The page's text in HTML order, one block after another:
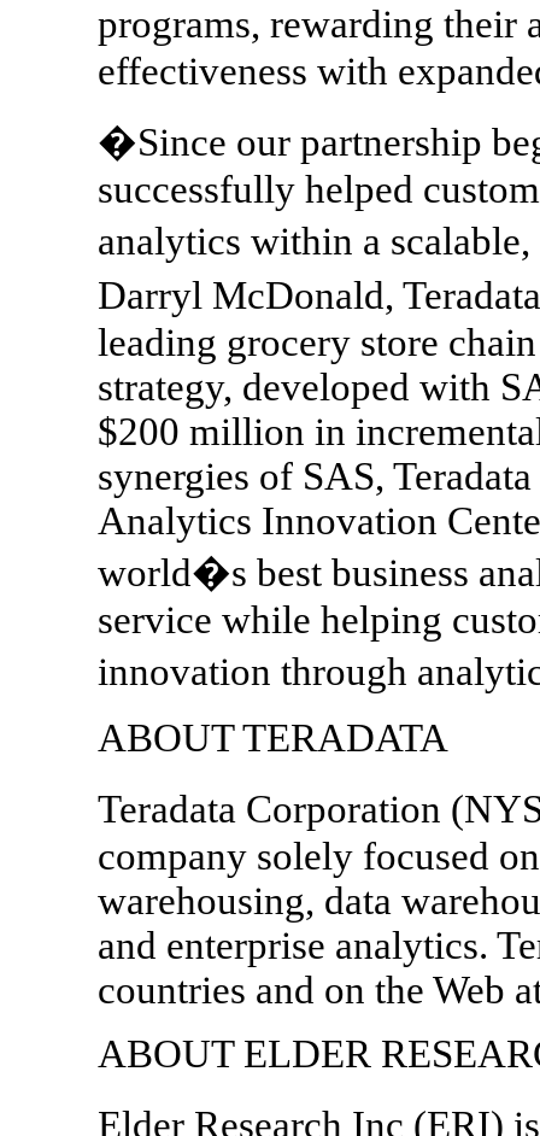
programs, rewarding
effectiveness with
�Since our partnership
successfully helped
analytics within a
Darryl McDonald,
leading grocery store
strategy, developed with
$200 million in
synergies of SAS,
Analytics Innovation
world�s best business
service while helping
innovation through
ABOUT TERADATA
Teradata Corporation
company solely focused
warehousing, data
and enterprise analytics.
countries and on the Web
ABOUT ELDER
Elder Research Inc (ERI)